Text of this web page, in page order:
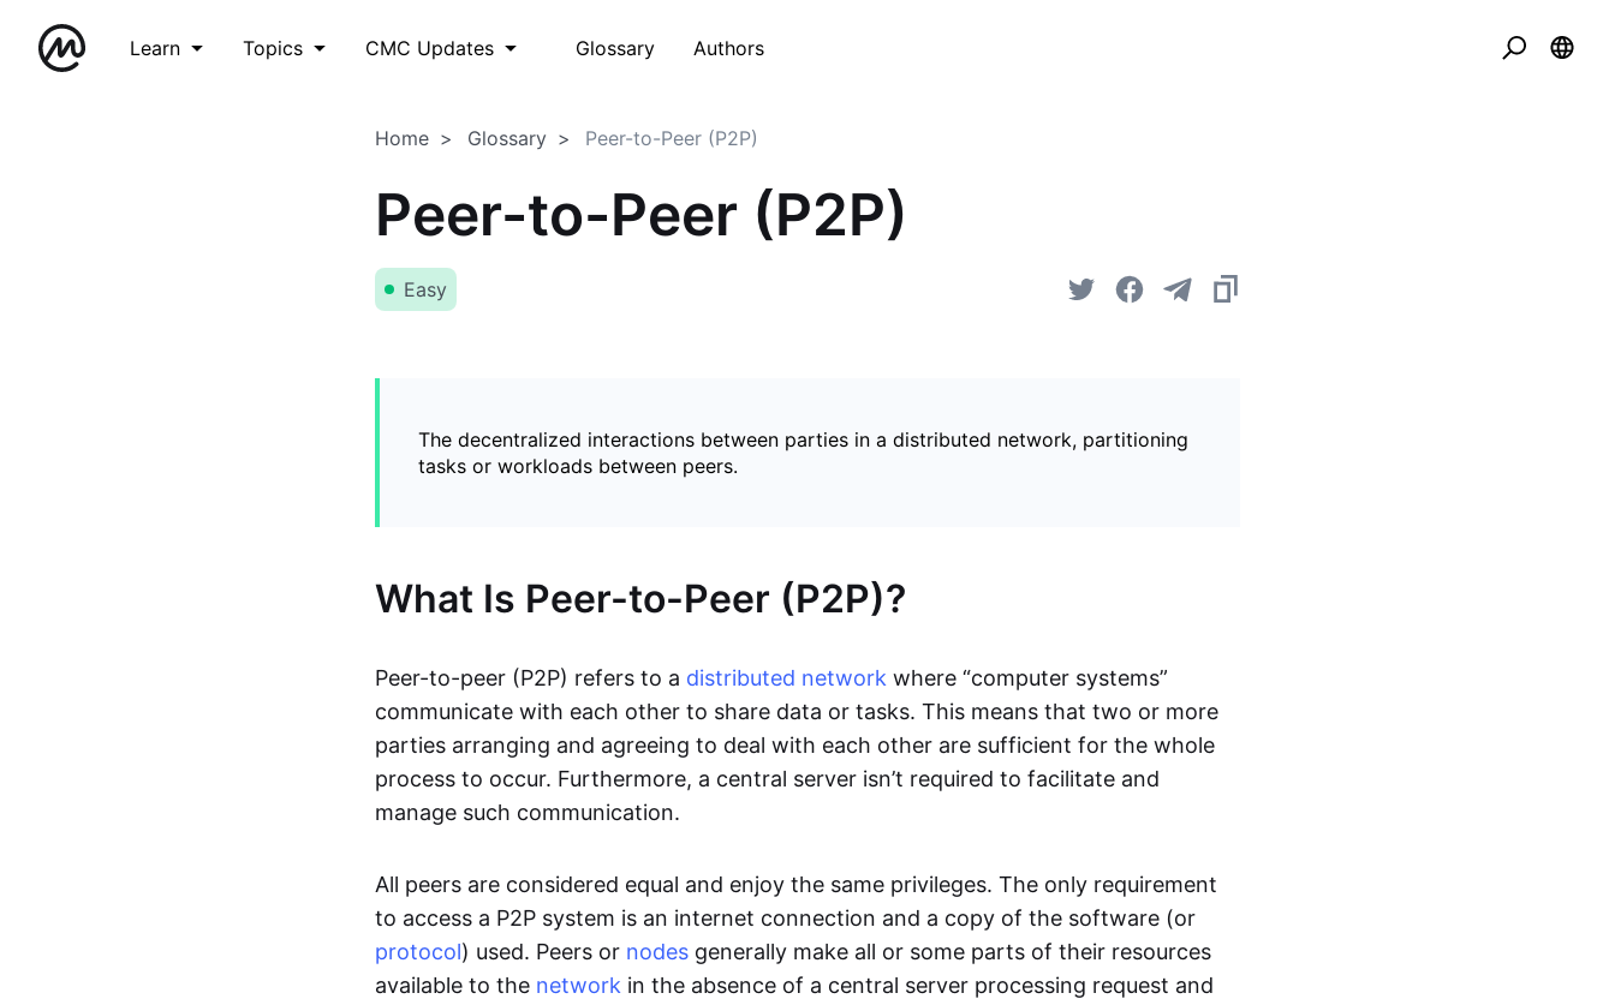
Learn Topics CMC Updates Glossary Authors
Home Glossary Peer-to-Peer (P2P)
Peer-to-Peer (P2P)
Easy
The decentralized interactions between parties in a distributed network, partitioning
tasks or workloads between peers.
What Is Peer-to-Peer (P2P)?
Peer-to-peer (P2P) refers to a distributed network where “computer systems”
communicate with each other to share data or tasks. This means that two or more
parties arranging and agreeing to deal with each other are sufficient for the whole
process to occur. Furthermore, a central server isn’t required to facilitate and
manage such communication.
All peers are considered equal and enjoy the same privileges. The only requirement
to access a P2P system is an internet connection and a copy of the software (or
protocol) used. Peers or nodes generally make all or some parts of their resources
available to the network in the absence of a central server processing request and